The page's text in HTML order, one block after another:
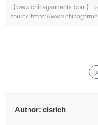
【www.chinagarments.com
source. https://
Author: clsrich